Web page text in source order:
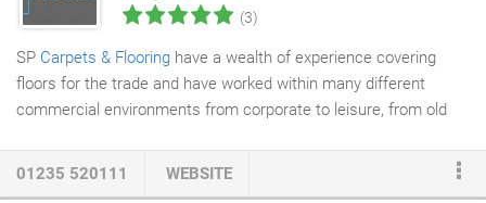
(3)
SP Carpets & Flooring have a wealth of experience covering
floors for the trade and have worked within many different
commercial environments from corporate to leisure, from old
01235 520111 WEBSITE